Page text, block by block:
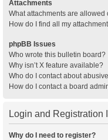
Attachments
What attachments are allowed
How do I find all my
phpBB Issues
Who wrote this bulletin board?
Why isn’t X feature available?
Who do I contact about
How do I contact a board
Login and Registration
Why do I need to register?